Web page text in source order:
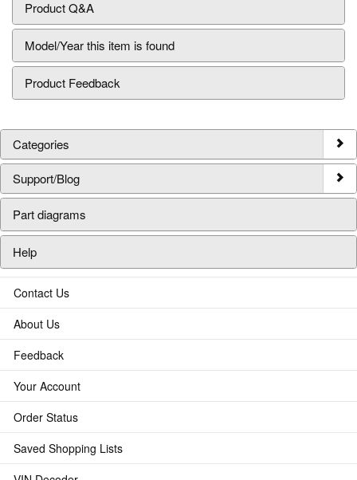
Product Q&A
Model/Year this item is found
Product Feedback
Categories
Support/Blog
Part diagrams
Help
Contact Us
About Us
Feedback
Your Account
Order Status
Saved Shopping Lists